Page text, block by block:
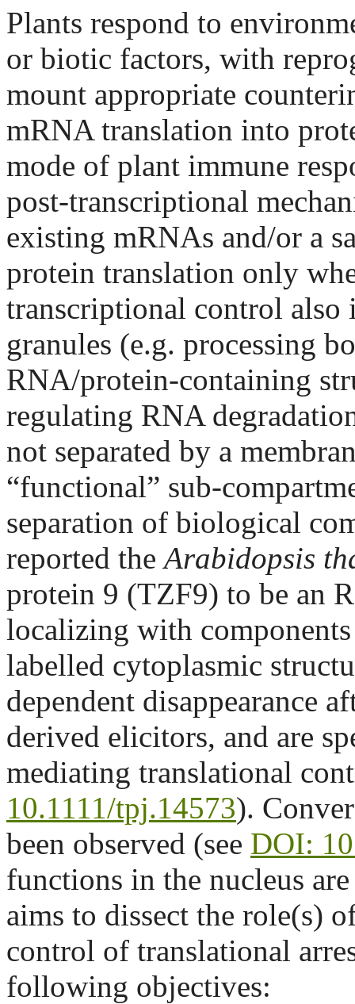
Plants respond to
or biotic factors, with
mount appropriate
mRNA translation into
mode of plant immune
post-transcriptional
existing mRNAs and/or a
protein translation only
transcriptional control
granules (e.g. processing
RNA/protein-containing
regulating RNA
not separated by a
“functional” sub-
separation of biological
reported theArabidopsis
protein 9 (TZF9) to be an
localizing with
labelled cytoplasmic
dependent disappearance
derived elicitors, and are
mediating translational
10.1111/tpj.14573).
been observed (see DOI:
functions in the nucleus
aims to dissect the role(s)
control of translational
following objectives: